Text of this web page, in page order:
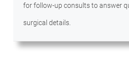
for follow-up consults to answer
surgical details.